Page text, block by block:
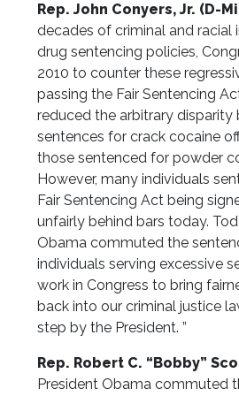
Rep. John Conyers, Jr. (D-
decades of criminal and racial
drug sentencing policies,
2010 to counter these
passing the Fair Sentencing
reduced the arbitrary disparity
sentences for crack cocaine
those sentenced for powder
However, many individuals
Fair Sentencing Act being
unfairly behind bars today.
Obama commuted the
individuals serving excessive
work in Congress to bring
back into our criminal justice
step by the President. ”
Rep. Robert C. “Bobby”
President Obama commuted